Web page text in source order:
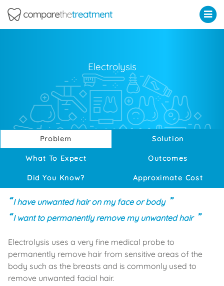
Electrolysis
Problem Solution
What To Expect Outcomes
Did You Know? Approximate Cost
I have unwanted hair on my face or body
I want to permanently remove my unwanted hair
Electrolysis uses a very fine medical probe to
permanently remove hair from sensitive areas of the
body such as the breasts and is commonly used to
remove unwanted facial hair.